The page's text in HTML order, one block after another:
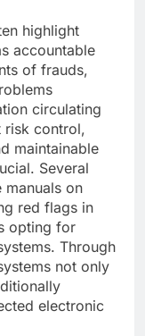
highlight
accountable
of frauds,
circulating
risk control,
maintainable
Several
manuals on
red flags in
opting for
Through
not only
electronic